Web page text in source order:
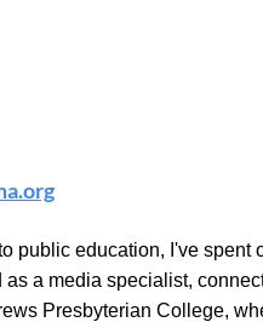
public education, I've
as a media specialist,
Presbyterian College,